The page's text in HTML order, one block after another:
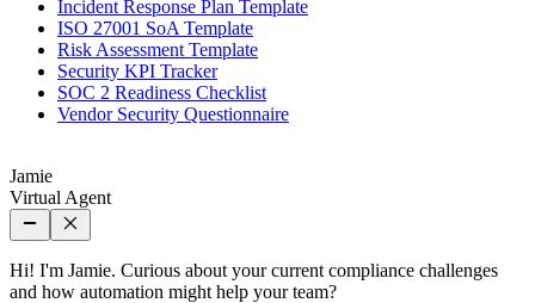
Incident Response Plan Template
ISO 27001 SoA Template
Risk Assessment Template
Security KPI Tracker
SOC 2 Readiness Checklist
Vendor Security Questionnaire
Jamie
Virtual Agent
Hi! I'm Jamie. Curious about your current compliance challenges
and how automation might help your team?